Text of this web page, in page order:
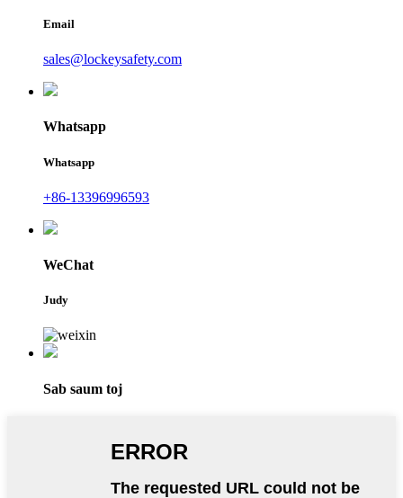
Email
sales@lockeysafety.com
Whatsapp
Whatsapp
+86-13396996593
WeChat
Judy
Sab saum toj